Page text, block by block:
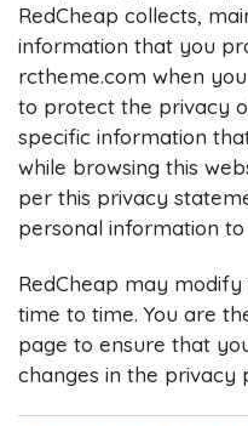
RedCheap collects,
information that you
rctheme.com when
to protect the privacy
specific information
while browsing this
per this privacy
personal information
RedCheap may
time to time. You are
page to ensure that
changes in the privacy